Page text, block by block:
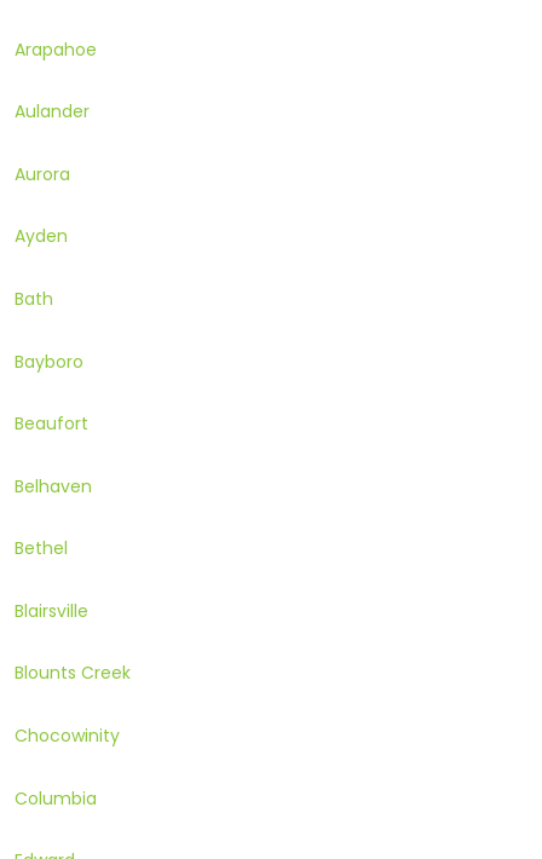
Arapahoe
Aulander
Aurora
Ayden
Bath
Bayboro
Beaufort
Belhaven
Bethel
Blairsville
Blounts Creek
Chocowinity
Columbia